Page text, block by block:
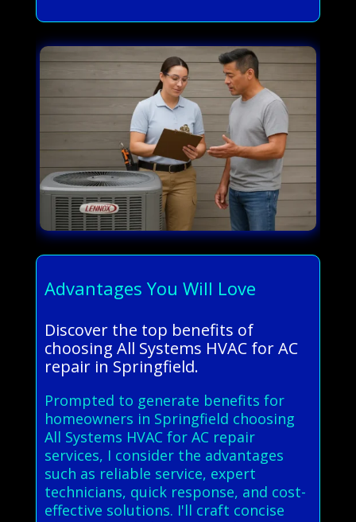
Advantages You Will Love
Discover the top benefits of
choosing All Systems HVAC for AC
repair in Springfield.
Prompted to generate benefits for
homeowners in Springfield choosing
All Systems HVAC for AC repair
services, I consider the advantages
such as reliable service, expert
technicians, quick response, and cost-
effective solutions. I'll craft concise